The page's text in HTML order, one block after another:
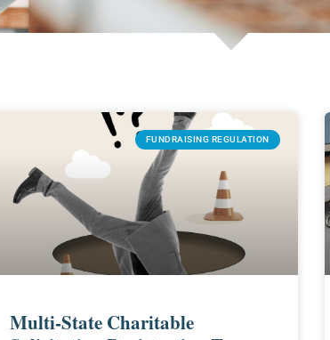
FUNDRAISING REGULATION
Multi-State Charitable